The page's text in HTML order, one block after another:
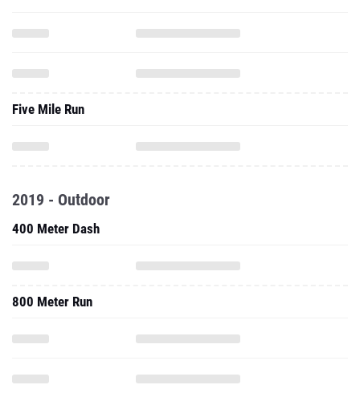
Five Mile Run
2019 - Outdoor
400 Meter Dash
800 Meter Run